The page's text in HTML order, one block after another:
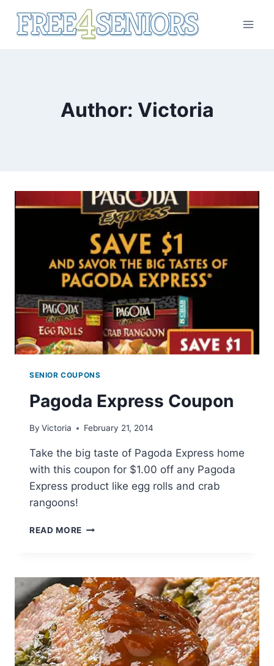
Author: Victoria
SENIOR COUPONS
Pagoda Express Coupon
By Victoria February 21, 2014
Take the big taste of Pagoda Express home
with this coupon for $1.00 off any Pagoda
Express product like egg rolls and crab
rangoons!
READ MORE PAGODA